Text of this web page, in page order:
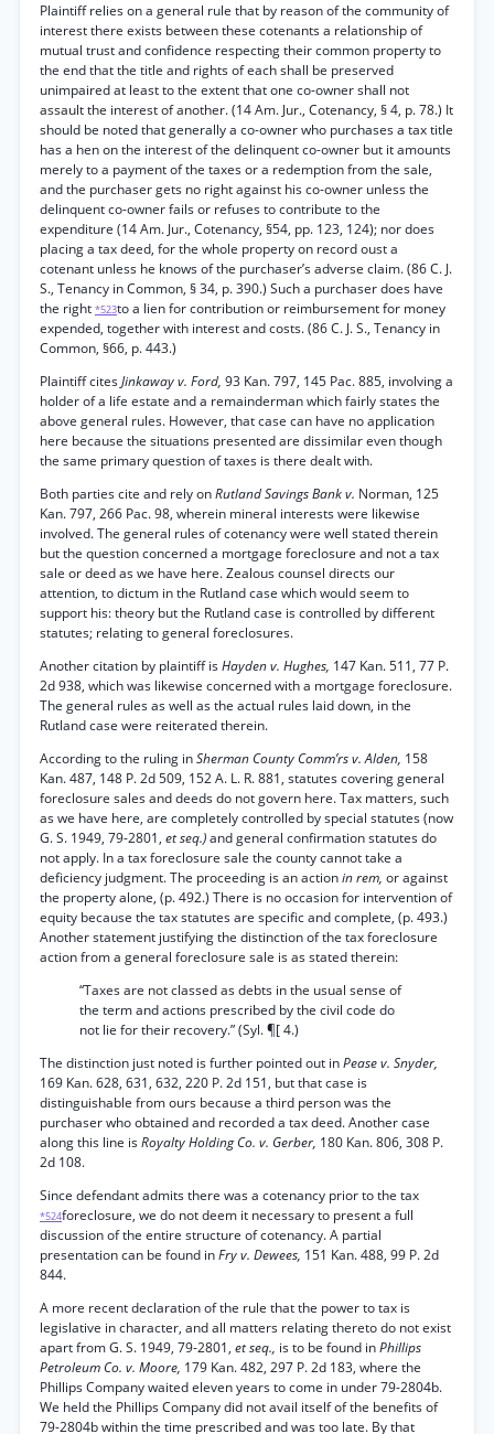
Plaintiff relies on a general rule that by reason of the community of
interest there exists between these cotenants a relationship of
mutual trust and confidence respecting their common property to
the end that the title and rights of each shall be preserved
unimpaired at least to the extent that one co-owner shall not
assault the interest of another. (14 Am. Jur., Cotenancy, § 4, p. 78.) It
should be noted that generally a co-owner who purchases a tax title
has a hen on the interest of the delinquent co-owner but it amounts
merely to a payment of the taxes or a redemption from the sale,
and the purchaser gets no right against his co-owner unless the
delinquent co-owner fails or refuses to contribute to the
expenditure (14 Am. Jur., Cotenancy, §54, pp. 123, 124); nor does
placing a tax deed, for the whole property on record oust a
cotenant unless he knows of the purchaser’s adverse claim. (86 C. J.
S., Tenancy in Common, § 34, p. 390.) Such a purchaser does have
the right *523to a lien for contribution or reimbursement for money
expended, together with interest and costs. (86 C. J. S., Tenancy in
Common, §66, p. 443.)
Plaintiff citesJinkaway v. Ford, 93 Kan. 797, 145 Pac. 885, involving a
holder of a life estate and a remainderman which fairly states the
above general rules. However, that case can have no application
here because the situations presented are dissimilar even though
the same primary question of taxes is there dealt with.
Both parties cite and rely onRutland Savings Bank v. Norman, 125
Kan. 797, 266 Pac. 98, wherein mineral interests were likewise
involved. The general rules of cotenancy were well stated therein
but the question concerned a mortgage foreclosure and not a tax
sale or deed as we have here. Zealous counsel directs our
attention, to dictum in the Rutland case which would seem to
support his: theory but the Rutland case is controlled by different
statutes; relating to general foreclosures.
Another citation by plaintiff isHayden v. Hughes, 147 Kan. 511, 77 P.
2d 938, which was likewise concerned with a mortgage foreclosure.
The general rules as well as the actual rules laid down, in the
Rutland case were reiterated therein.
According to the ruling inSherman County Comm’rs v. Alden, 158
Kan. 487, 148 P. 2d 509, 152 A. L. R. 881, statutes covering general
foreclosure sales and deeds do not govern here. Tax matters, such
as we have here, are completely controlled by special statutes (now
G. S. 1949, 79-2801, et seq.)and general confirmation statutes do
not apply. In a tax foreclosure sale the county cannot take a
deficiency judgment. The proceeding is an actionin rem, or against
the property alone, (p. 492.) There is no occasion for intervention of
equity because the tax statutes are specific and complete, (p. 493.)
Another statement justifying the distinction of the tax foreclosure
action from a general foreclosure sale is as stated therein:
“Taxes are not classed as debts in the usual sense of
the term and actions prescribed by the civil code do
not lie for their recovery.” (Syl. ¶[ 4.)
The distinction just noted is further pointed out inPease v. Snyder,
169 Kan. 628, 631, 632, 220 P. 2d 151, but that case is
distinguishable from ours because a third person was the
purchaser who obtained and recorded a tax deed. Another case
along this line isRoyalty Holding Co. v. Gerber, 180 Kan. 806, 308 P.
2d 108.
Since defendant admits there was a cotenancy prior to the tax
*524foreclosure, we do not deem it necessary to present a full
discussion of the entire structure of cotenancy. A partial
presentation can be found inFry v. Dewees, 151 Kan. 488, 99 P. 2d
844.
A more recent declaration of the rule that the power to tax is
legislative in character, and all matters relating thereto do not exist
apart from G. S. 1949, 79-2801, et seq., is to be found inPhillips
Petroleum Co. v. Moore, 179 Kan. 482, 297 P. 2d 183, where the
Phillips Company waited eleven years to come in under 79-2804b.
We held the Phillips Company did not avail itself of the benefits of
79-2804b within the time prescribed and was too late. By that